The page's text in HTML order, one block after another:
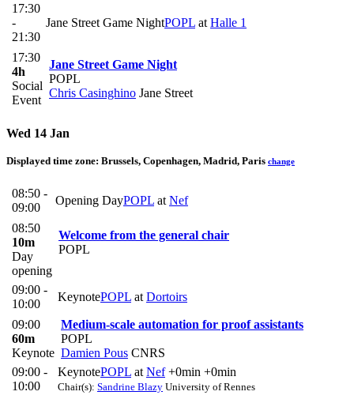
17:30
-
21:30
Jane Street Game NightPOPL at Halle 1
17:30
4h
Social
Event
Jane Street Game Night
POPL
Chris Casinghino Jane Street
Wed 14 Jan
Displayed time zone: Brussels, Copenhagen, Madrid, Paris change
08:50 -
09:00
Opening DayPOPL at Nef
08:50
10m
Day
opening
Welcome from the general chair
POPL
09:00 -
10:00
KeynotePOPL at Dortoirs
09:00
60m
Keynote
Medium-scale automation for proof assistants
POPL
Damien Pous CNRS
09:00 -
10:00
KeynotePOPL at Nef +0min +0min
Chair(s): Sandrine Blazy University of Rennes